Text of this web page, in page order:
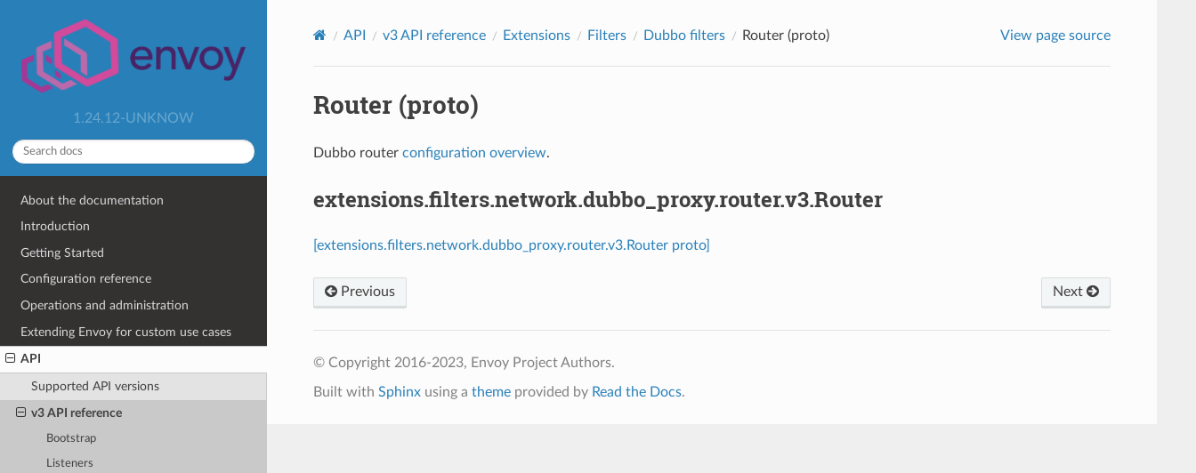
1.24.12-UNKNOW
About the documentation
Introduction
Getting Started
Configuration reference
Operations and administration
Extending Envoy for custom use cases
API
Supported API versions
v3 API reference
Bootstrap
Listeners
API v3 API reference Extensions Filters Dubbo filters Router (proto) View page source
Router (proto)
Dubbo router configuration overview.
extensions.filters.network.dubbo_proxy.router.v3.Router
[extensions.filters.network.dubbo_proxy.router.v3.Router proto]
Previous Next
© Copyright 2016-2023, Envoy Project Authors.
Built with Sphinxusing a themeprovided by Read the Docs.